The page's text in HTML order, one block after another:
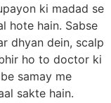
ki madad se
hote hain. Sabse
dhyan dein, scalp
ho to doctor ki
samay me
sakte hain.